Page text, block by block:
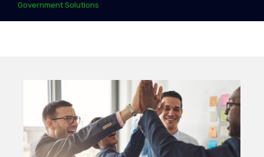
Government Solutions